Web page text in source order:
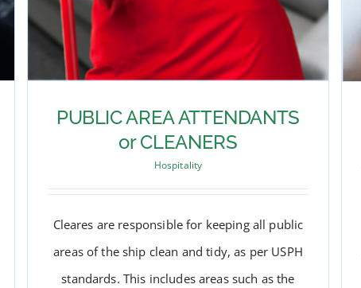
PUBLIC AREA ATTENDANTS
or CLEANERS
Hospitality
Cleares are responsible for keeping all public
areas of the ship clean and tidy, as per USPH
standards. This includes areas such as the